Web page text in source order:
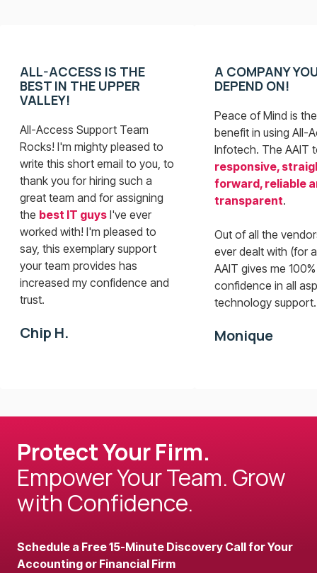
ALL-ACCESS IS THE
BEST IN THE UPPER
VALLEY!
All-Access Support Team
Rocks! I'm mighty pleased to
write this short email to you, to
thank you for hiring such a
great team and for assigning
the best IT guys I've ever
worked with! I'm pleased to
say, this exemplary support
your team provides has
increased my confidence and
trust.
Chip H.
A COMPANY
DEPEND ON!
Peace of Mind is
benefit in using All-
Infotech. The AAIT
responsive,
forward, reliable
transparent.
Out of all the
ever dealt with (for
AAIT gives me 100%
confidence in all
technology
Monique
Protect Your Firm.
Empower Your Team. Grow
with Confidence.
Schedule a Free 15-Minute Discovery Call for Your
Accounting or Financial Firm